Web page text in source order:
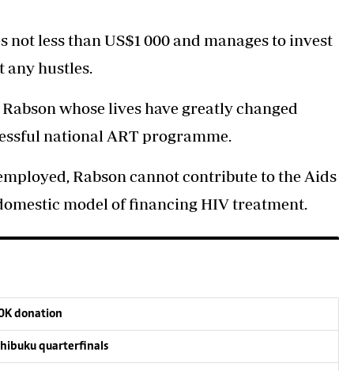
not less than US$1 000 and manages to invest
any hustles.
whose lives have greatly changed
national ART programme.
Rabson cannot contribute to the Aids
model of financing HIV treatment.
donation
quarterfinals